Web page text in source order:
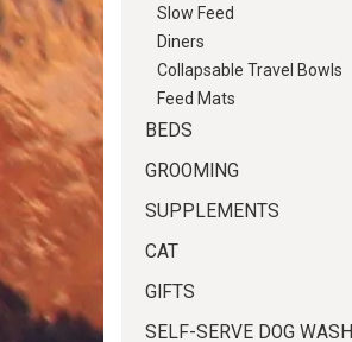
Slow Feed
Diners
Collapsable Travel Bowls
Feed Mats
BEDS
GROOMING
SUPPLEMENTS
CAT
GIFTS
SELF-SERVE DOG WASH